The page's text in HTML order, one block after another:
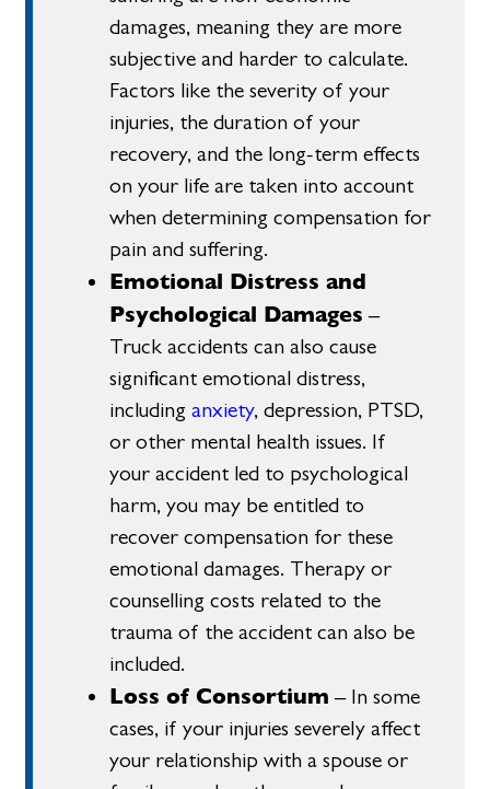
damages, meaning they are more
subjective and harder to calculate.
Factors like the severity of your
injuries, the duration of your
recovery, and the long-term effects
on your life are taken into account
when determining compensation for
pain and suffering.
Emotional Distress and
Psychological Damages –
Truck accidents can also cause
significant emotional distress,
including anxiety, depression, PTSD,
or other mental health issues. If
your accident led to psychological
harm, you may be entitled to
recover compensation for these
emotional damages. Therapy or
counselling costs related to the
trauma of the accident can also be
included.
Loss of Consortium – In some
cases, if your injuries severely affect
your relationship with a spouse or